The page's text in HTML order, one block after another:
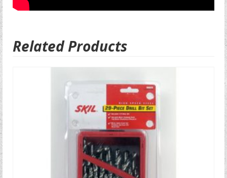
Related Products